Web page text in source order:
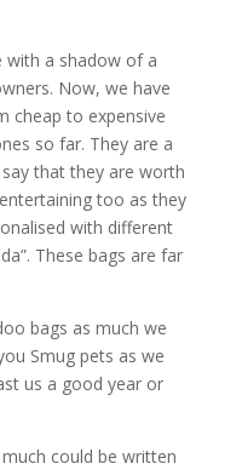
with a shadow of a
Now, we have
cheap to expensive
so far. They are a
that they are worth
too as they
with different
These bags are far
bags as much we
Smug pets as we
us a good year or
could be written